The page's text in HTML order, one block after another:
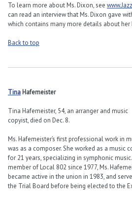
To learn more about Ms. Dixon, see
can read an interview that Ms. Dixon gave
which contains many more details about her
Back to top
Tina Hafemeister
Tina Hafemeister, 54, an arranger and music
copyist, died on Dec. 8.
Ms. Hafemeister’s first professional work in
was as a composer. She worked as a music
for 21 years, specializing in symphonic
member of Local 802 since 1977, Ms.
became active in the union in 1983, and
the Trial Board before being elected to the